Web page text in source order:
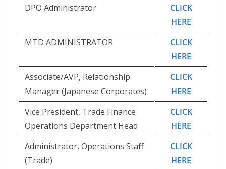
DPO Administrator
CLICK
HERE
MTD ADMINISTRATOR
CLICK
HERE
Associate/AVP, Relationship
Manager (Japanese Corporates)
CLICK
HERE
Vice President, Trade Finance
Operations Department Head
CLICK
HERE
Administrator, Operations Staff
(Trade)
CLICK
HERE